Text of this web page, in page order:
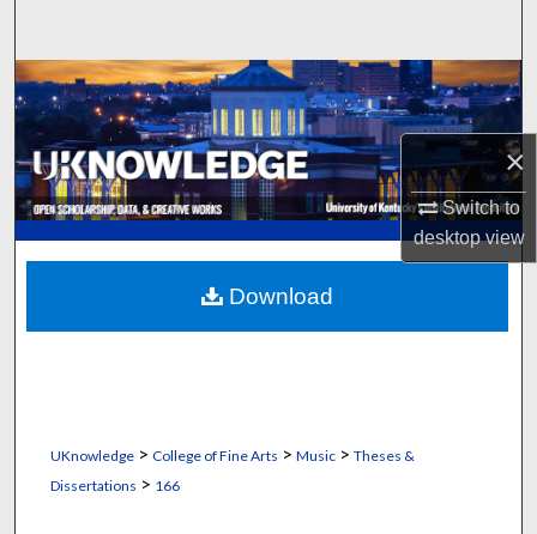
×
Switch to
desktopview
Browse Collections
My Account
About
Digital Commons Network™
UKnowledge> College of Fine Arts > Music> Theses &
Dissertations > 166
Download